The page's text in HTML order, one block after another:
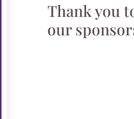
Thank you
our